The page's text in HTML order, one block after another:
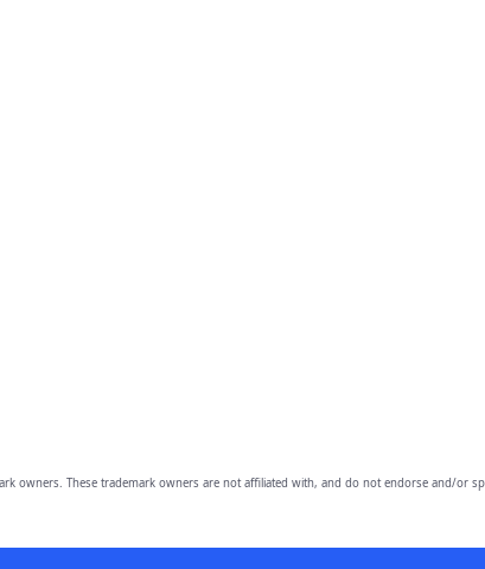
owners. These trademark owners are not affiliated with, and do not endorse and/or